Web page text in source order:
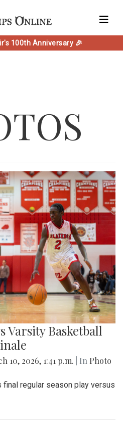
100th Anniversary 🎉
Varsity Basketball
10, 2026, 1:41 p.m. | In Photo
final regular season play versus